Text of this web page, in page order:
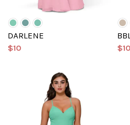
DARLENE
$10
$10